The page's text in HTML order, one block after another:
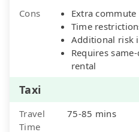
Cons
Extra
Time
Additional risk
Requires
rental
Taxi
Travel
Time
75-85 mins